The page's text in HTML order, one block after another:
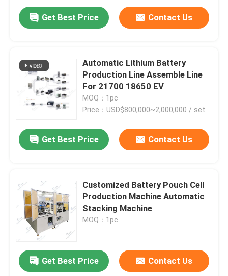
Get Best Price Contact Us
Automatic Lithium Battery
Production Line Assemble Line
For 21700 18650 EV
MOQ：1pc
Price：USD$800,000~2,000,000 / set
Get Best Price Contact Us
Customized Battery Pouch Cell
Production Machine Automatic
Stacking Machine
MOQ：1pc
Get Best Price Contact Us